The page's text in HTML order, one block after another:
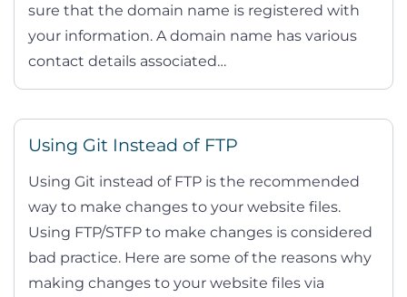
sure that the domain name is registered with
your information. A domain name has various
contact details associated…
Using Git Instead of FTP
Using Git instead of FTP is the recommended
way to make changes to your website files.
Using FTP/STFP to make changes is considered
bad practice. Here are some of the reasons why
making changes to your website files via